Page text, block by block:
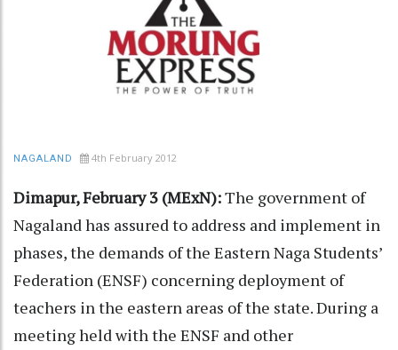
NAGALAND 4th February 2012
Dimapur, February 3 (MExN):The government of
Nagaland has assured to address and implement in
phases, the demands of the Eastern Naga Students’
Federation (ENSF) concerning deployment of
teachers in the eastern areas of the state. During a
meeting held with the ENSF and other